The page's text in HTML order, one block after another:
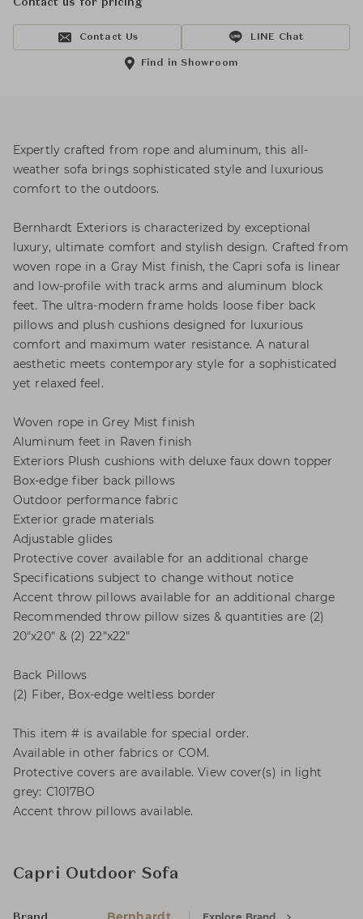
Contact us for pricing
Contact Us LINE Chat
Find in Showroom
Expertly crafted from rope and aluminum, this all-
weather sofa brings sophisticated style and luxurious
comfort to the outdoors.
Bernhardt Exteriors is characterized by exceptional
luxury, ultimate comfort and stylish design. Crafted from
woven rope in a Gray Mist finish, the Capri sofa is linear
and low-profile with track arms and aluminum block
feet. The ultra-modern frame holds loose fiber back
pillows and plush cushions designed for luxurious
comfort and maximum water resistance. A natural
aesthetic meets contemporary style for a sophisticated
yet relaxed feel.
Woven rope in Grey Mist finish
Aluminum feet in Raven finish
Exteriors Plush cushions with deluxe faux down topper
Box-edge fiber back pillows
Outdoor performance fabric
Exterior grade materials
Adjustable glides
Protective cover available for an additional charge
Specifications subject to change without notice
Accent throw pillows available for an additional charge
Recommended throw pillow sizes & quantities are (2)
20"x20" & (2) 22"x22"
Back Pillows
(2) Fiber, Box-edge weltless border
This item # is available for special order.
Available in other fabrics or COM.
Protective covers are available. View cover(s) in light
grey: C1017BO
Accent throw pillows available.
Capri Outdoor Sofa